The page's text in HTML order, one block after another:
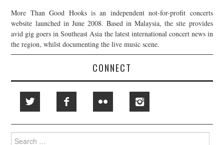
More Than Good Hooks is an independent not-for-profit concerts
website launched in June 2008. Based in Malaysia, the site provides
avid gig goers in Southeast Asia the latest international concert news in
the region, whilst documenting the live music scene.
CONNECT
Search